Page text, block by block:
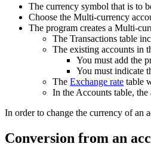
The currency symbol that is to
Choose the Multi-currency
The program creates a Multi-
The Transactions table
The existing accounts in
You must add the
You must indicate
The Exchange rate table
In the Accounts table,
In order to change the currency of an
Conversion from an